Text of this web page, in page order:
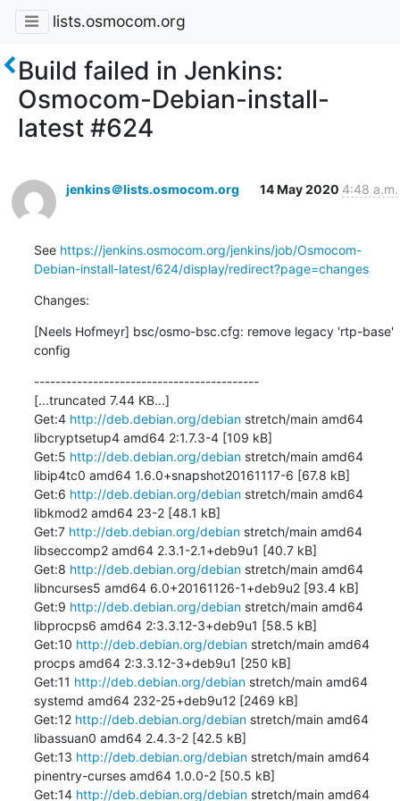
lists.osmocom.org
Build failed in Jenkins:
Osmocom-Debian-install-
latest #624
jenkins＠lists.osmocom.org 14 May 2020 4:48 a.m.
See https://jenkins.osmocom.org/jenkins/job/Osmocom-
Debian-install-latest/624/display/redirect?page=changes
Changes:
[Neels Hofmeyr] bsc/osmo-bsc.cfg: remove legacy 'rtp-base'
config
------------------------------------------
[...truncated 7.44 KB...]
Get:4 http://deb.debian.org/debian stretch/main amd64
libcryptsetup4 amd64 2:1.7.3-4 [109 kB]
Get:5 http://deb.debian.org/debian stretch/main amd64
libip4tc0 amd64 1.6.0+snapshot20161117-6 [67.8 kB]
Get:6 http://deb.debian.org/debian stretch/main amd64
libkmod2 amd64 23-2 [48.1 kB]
Get:7 http://deb.debian.org/debian stretch/main amd64
libseccomp2 amd64 2.3.1-2.1+deb9u1 [40.7 kB]
Get:8 http://deb.debian.org/debian stretch/main amd64
libncurses5 amd64 6.0+20161126-1+deb9u2 [93.4 kB]
Get:9 http://deb.debian.org/debian stretch/main amd64
libprocps6 amd64 2:3.3.12-3+deb9u1 [58.5 kB]
Get:10 http://deb.debian.org/debian stretch/main amd64
procps amd64 2:3.3.12-3+deb9u1 [250 kB]
Get:11 http://deb.debian.org/debian stretch/main amd64
systemd amd64 232-25+deb9u12 [2469 kB]
Get:12 http://deb.debian.org/debian stretch/main amd64
libassuan0 amd64 2.4.3-2 [42.5 kB]
Get:13 http://deb.debian.org/debian stretch/main amd64
pinentry-curses amd64 1.0.0-2 [50.5 kB]
Get:14 http://deb.debian.org/debian stretch/main amd64